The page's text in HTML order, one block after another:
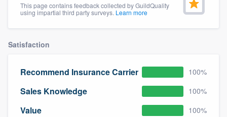
This page contains feedback collected by GuildQuality
using impartial third party surveys. Learn more
Satisfaction
Recommend Insurance Carrier 100%
Sales Knowledge 100%
Value 100%
Pricing
to survey who you want, when you want,